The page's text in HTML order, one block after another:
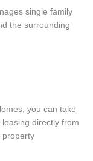
single family
the surrounding
you can take
directly from
property